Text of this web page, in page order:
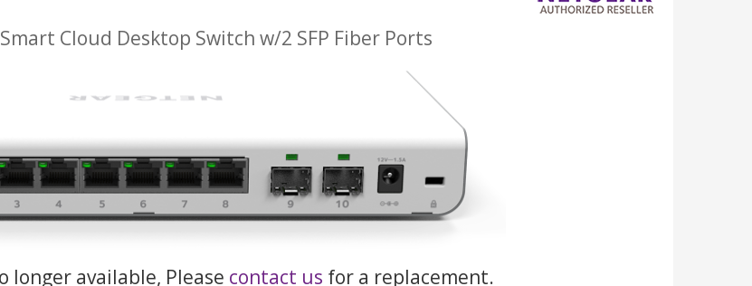
Cloud Desktop Switch w/2 SFP Fiber Ports
longer available, Please contact us for a replacement.